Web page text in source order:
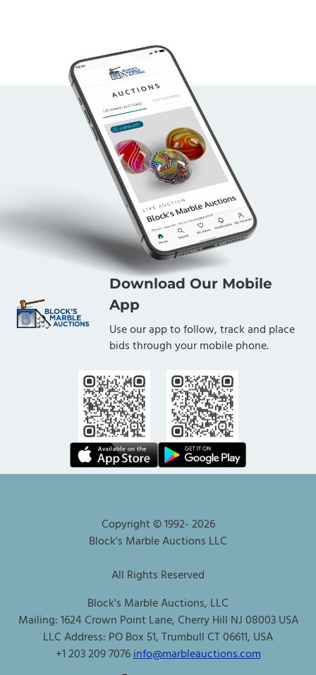
Download Our Mobile
App
Use our app to follow, track and place
bids through your mobile phone.
Copyright © 1992-2026
Block's Marble Auctions LLC
All Rights Reserved
Block's Marble Auctions, LLC
Mailing: 1624 Crown Point Lane, Cherry Hill NJ 08003 USA
LLC Address: PO Box 51, Trumbull CT 06611, USA
+1 203 209 7076info@marbleauctions.com